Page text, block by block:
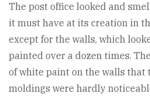
The post office looked and
it must have at its creation in
except for the walls, which
painted over a dozen times.
of white paint on the walls that
moldings were hardly